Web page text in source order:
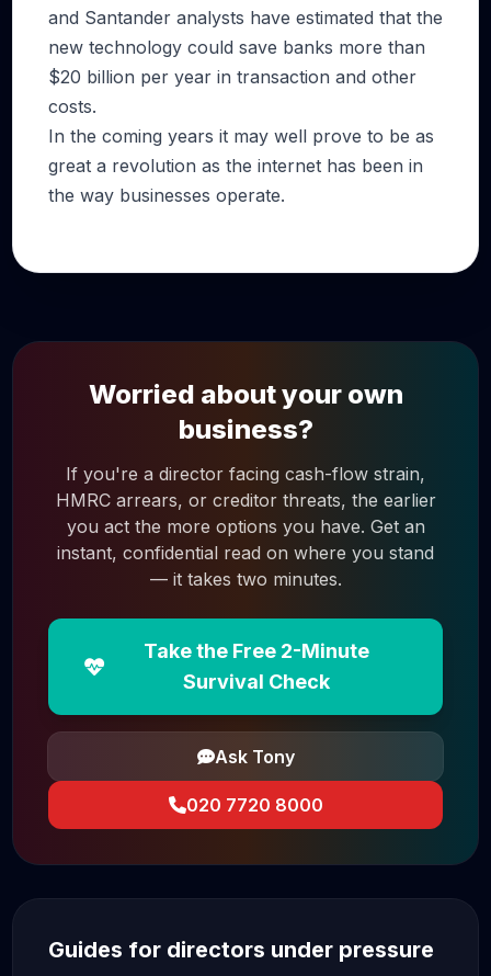
and Santander analysts have estimated that the
new technology could save banks more than
$20 billion per year in transaction and other
costs.
In the coming years it may well prove to be as
great a revolution as the internet has been in
the way businesses operate.
Worried about your own
business?
If you're a director facing cash-flow strain,
HMRC arrears, or creditor threats, the earlier
you act the more options you have. Get an
instant, confidential read on where you stand
— it takes two minutes.
Take the Free 2-Minute
Survival Check
Ask Tony
020 7720 8000
Guides for directors under pressure